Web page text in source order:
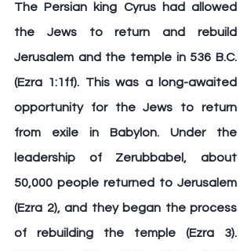
The Persian king Cyrus had allowed
the Jews to return and rebuild
Jerusalem and the temple in 536 B.C.
(Ezra 1:1ff). This was a long-awaited
opportunity for the Jews to return
from exile in Babylon. Under the
leadership of Zerubbabel, about
50,000 people returned to Jerusalem
(Ezra 2), and they began the process
of rebuilding the temple (Ezra 3).